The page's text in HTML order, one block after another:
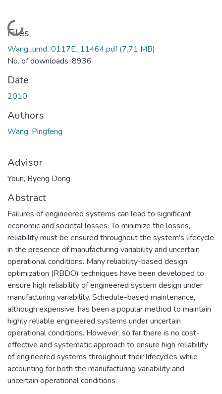
Loading...
Files
Wang_umd_0117E_11464.pdf(7.71 MB)
No. of downloads: 8936
Date
2010
Authors
Wang, Pingfeng
Advisor
Youn, Byeng Dong
Abstract
Failures of engineered systems can lead to significant
economic and societal losses. To minimize the losses,
reliability must be ensured throughout the system's lifecycle
in the presence of manufacturing variability and uncertain
operational conditions. Many reliability-based design
optimization (RBDO) techniques have been developed to
ensure high reliability of engineered system design under
manufacturing variability. Schedule-based maintenance,
although expensive, has been a popular method to maintain
highly reliable engineered systems under uncertain
operational conditions. However, so far there is no cost-
effective and systematic approach to ensure high reliability
of engineered systems throughout their lifecycles while
accounting for both the manufacturing variability and
uncertain operational conditions.